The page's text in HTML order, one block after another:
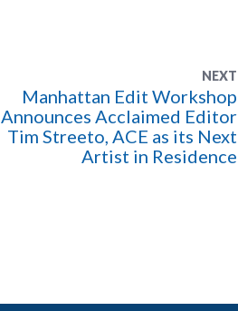
NEXT
Manhattan Edit Workshop
Announces Acclaimed Editor
Tim Streeto, ACE as its Next
Artist in Residence